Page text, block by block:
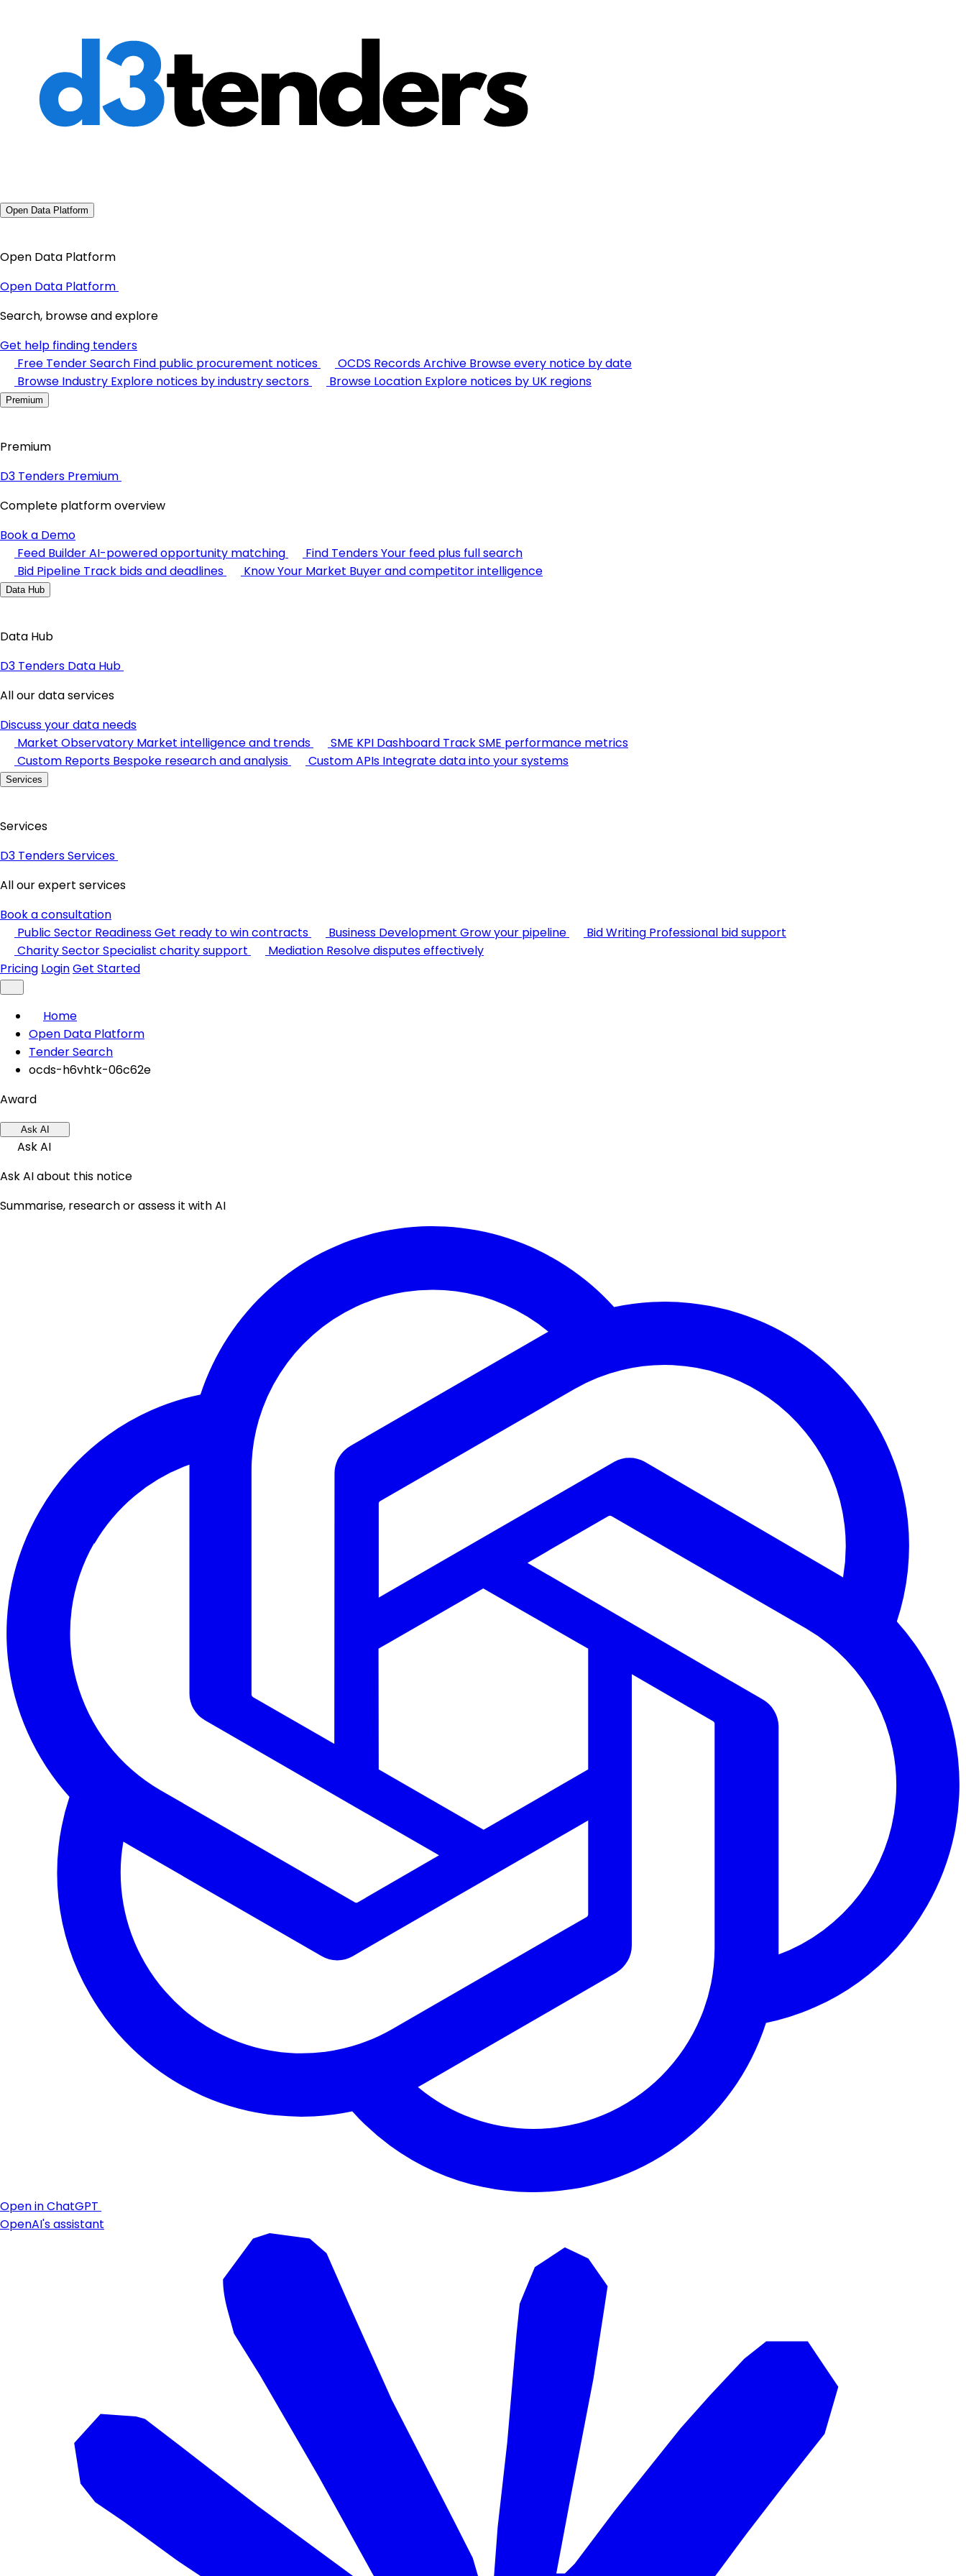
Open Data Platform
Open Data Platform
Open Data Platform
Search, browse and explore
Get help finding tenders
Free Tender Search Find public procurement notices OCDS Records Archive Browse every notice by date
Browse Industry Explore notices by industry sectors Browse Location Explore notices by UK regions
Premium
Premium
D3 Tenders Premium
Complete platform overview
Book a Demo
Feed BuilderAI-powered opportunity matching Find TendersYour feed plus full search
Bid Pipeline Track bids and deadlines Know Your Market Buyer and competitor intelligence
Data Hub
Data Hub
D3 Tenders Data Hub
All our data services
Discuss your data needs
Market Observatory Market intelligence and trends SME KPI Dashboard Track SME performance metrics
Custom Reports Bespoke research and analysis Custom APIs Integrate data into your systems
Services
Services
D3 Tenders Services
All our expert services
Book a consultation
Public Sector ReadinessGet ready to win contracts Business Development Grow your pipeline Bid Writing Professional bid support
Charity SectorSpecialist charity support Mediation Resolve disputes effectively
Pricing LoginGet Started
Home
Open Data Platform
Tender Search
ocds-h6vhtk-06c62e
Award
Ask AI
Ask AI
Ask AI about this notice
Summarise, research or assess it with AI
Open in ChatGPT
OpenAI's assistant